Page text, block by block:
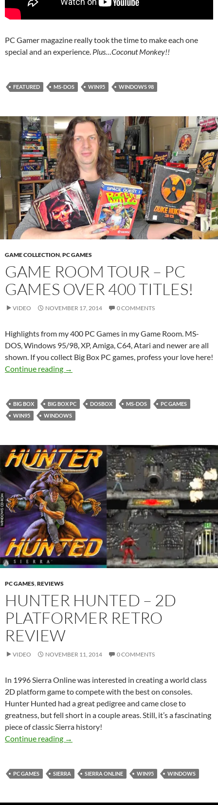
PC Gamer magazine really took the time to make each one
special and an experience. Plus…Coconut Monkey!!
FEATURED MS-DOS WIN95 WINDOWS 98
GAME COLLECTION,PC GAMES
GAME ROOM TOUR – PC
GAMES OVER 400 TITLES!
VIDEO NOVEMBER 17, 2014 0 COMMENTS
Highlights from my 400 PC Games in my Game Room. MS-
DOS, Windows 95/98, XP, Amiga, C64, Atari and newer are all
shown. If you collect Big Box PC games, profess your love here!
Continue reading Game Room Tour – PC Games over 400 Titles!
→
BIG BOX BIG BOX PC DOSBOX MS-DOS
PC GAMES
WIN95
WINDOWS
PC GAMES,REVIEWS
HUNTER HUNTED – 2D
PLATFORMER RETRO
REVIEW
VIDEO NOVEMBER 11, 2014 0 COMMENTS
In 1996 Sierra Online was interested in creating a world class
2D platform game to compete with the best on consoles.
Hunter Hunted had a great pedigree and came close to
greatness, but fell short in a couple areas. Still, it’s a fascinating
piece of classic Sierra history!
Continue reading
Hunter Hunted – 2D Platformer Retro Review
→
PC GAMES SIERRA SIERRA ONLINE WIN95 WINDOWS